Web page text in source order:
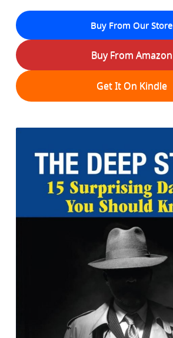
Buy From Our Store
Buy From Amazon
Get It On Kindle